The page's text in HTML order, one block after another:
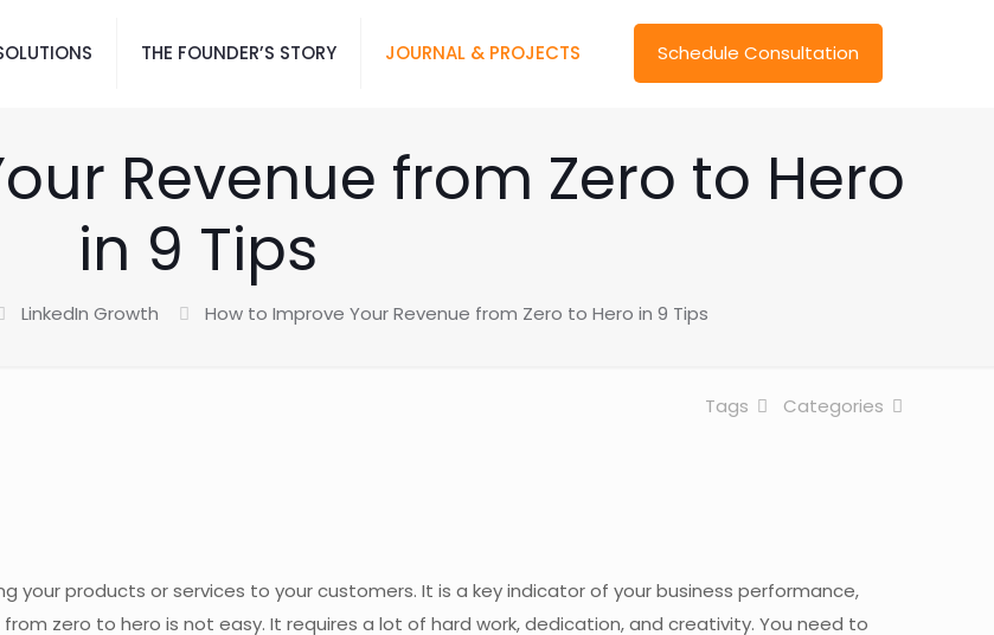
THE FOUNDER’S STORY JOURNAL & PROJECTS Schedule Consultation
Revenue from Zero to Hero
in 9 Tips
LinkedIn Growth How to Improve Your Revenue from Zero to Hero in 9 Tips
Categories
Tags
your products or services to your customers. It is a key indicator of your business performance,
zero to hero is not easy. It requires a lot of hard work, dedication, and creativity. You need to